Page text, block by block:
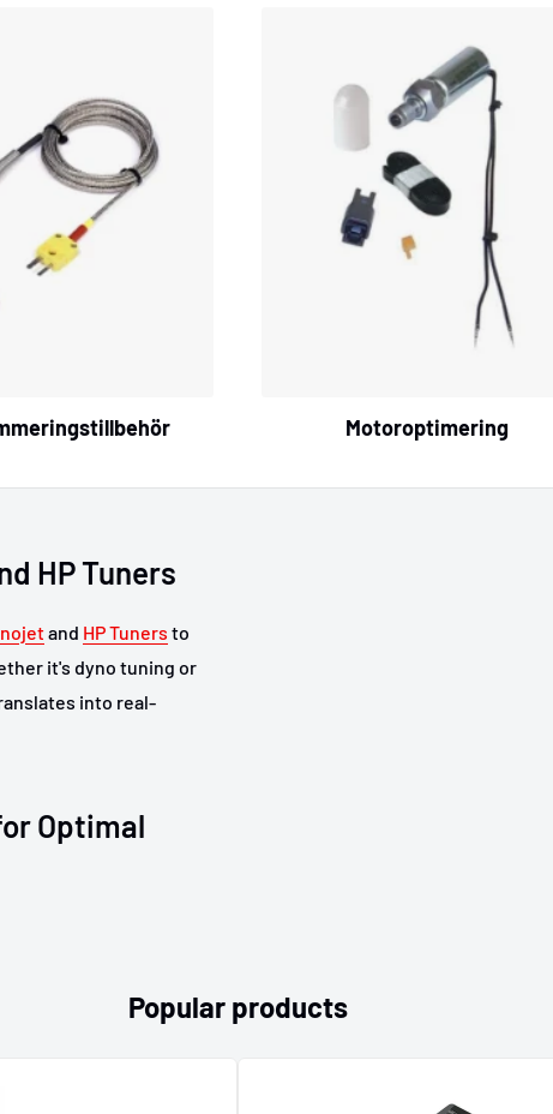
Motoroptimering
HP Tuners
and HP Tuners to
it's dyno tuning or
into real-
Optimal
and driving style.Popular products